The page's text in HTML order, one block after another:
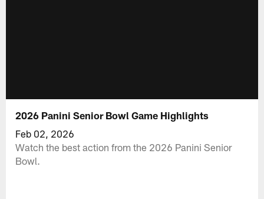
2026 Panini Senior Bowl Game Highlights
Feb 02, 2026
Watch the best action from the 2026 Panini Senior
Bowl.